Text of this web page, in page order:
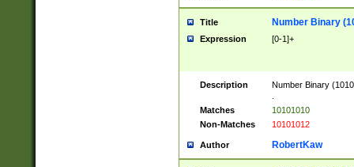
Title Number Binary
Expression [0-1]+
Description
Number Binary
Matches
10101010
Non-Matches
10101012
Author RobertKaw